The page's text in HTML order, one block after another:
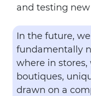
and testing
In the future,
fundamentally
where in stores,
boutiques,
drawn on a